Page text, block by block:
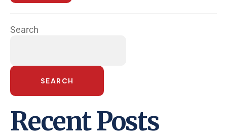
Search
SEARCH
Recent Posts